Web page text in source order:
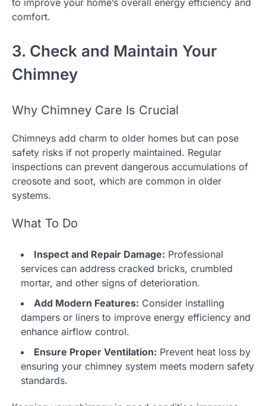
comfort.
3. Check and Maintain Your
Chimney
Why Chimney Care Is Crucial
Chimneys add charm to older homes but can pose
safety risks if not properly maintained. Regular
inspections can prevent dangerous accumulations of
creosote and soot, which are common in older
systems.
What To Do
Inspect and Repair Damage: Professional
services can address cracked bricks, crumbled
mortar, and other signs of deterioration.
Add Modern Features: Consider installing
dampers or liners to improve energy efficiency and
enhance airflow control.
Ensure Proper Ventilation: Prevent heat loss by
ensuring your chimney system meets modern safety
standards.